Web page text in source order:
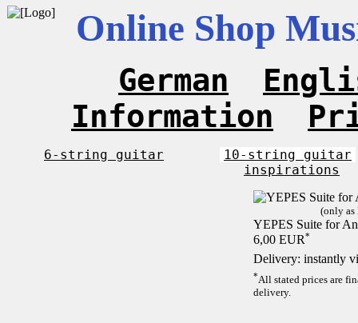
Online Shop
German
Information
6-string guitar
10-string guitar
inspirations
(only as
YEPES Suite for
6,00 EUR*
Delivery: instantly
*All stated prices are
delivery.